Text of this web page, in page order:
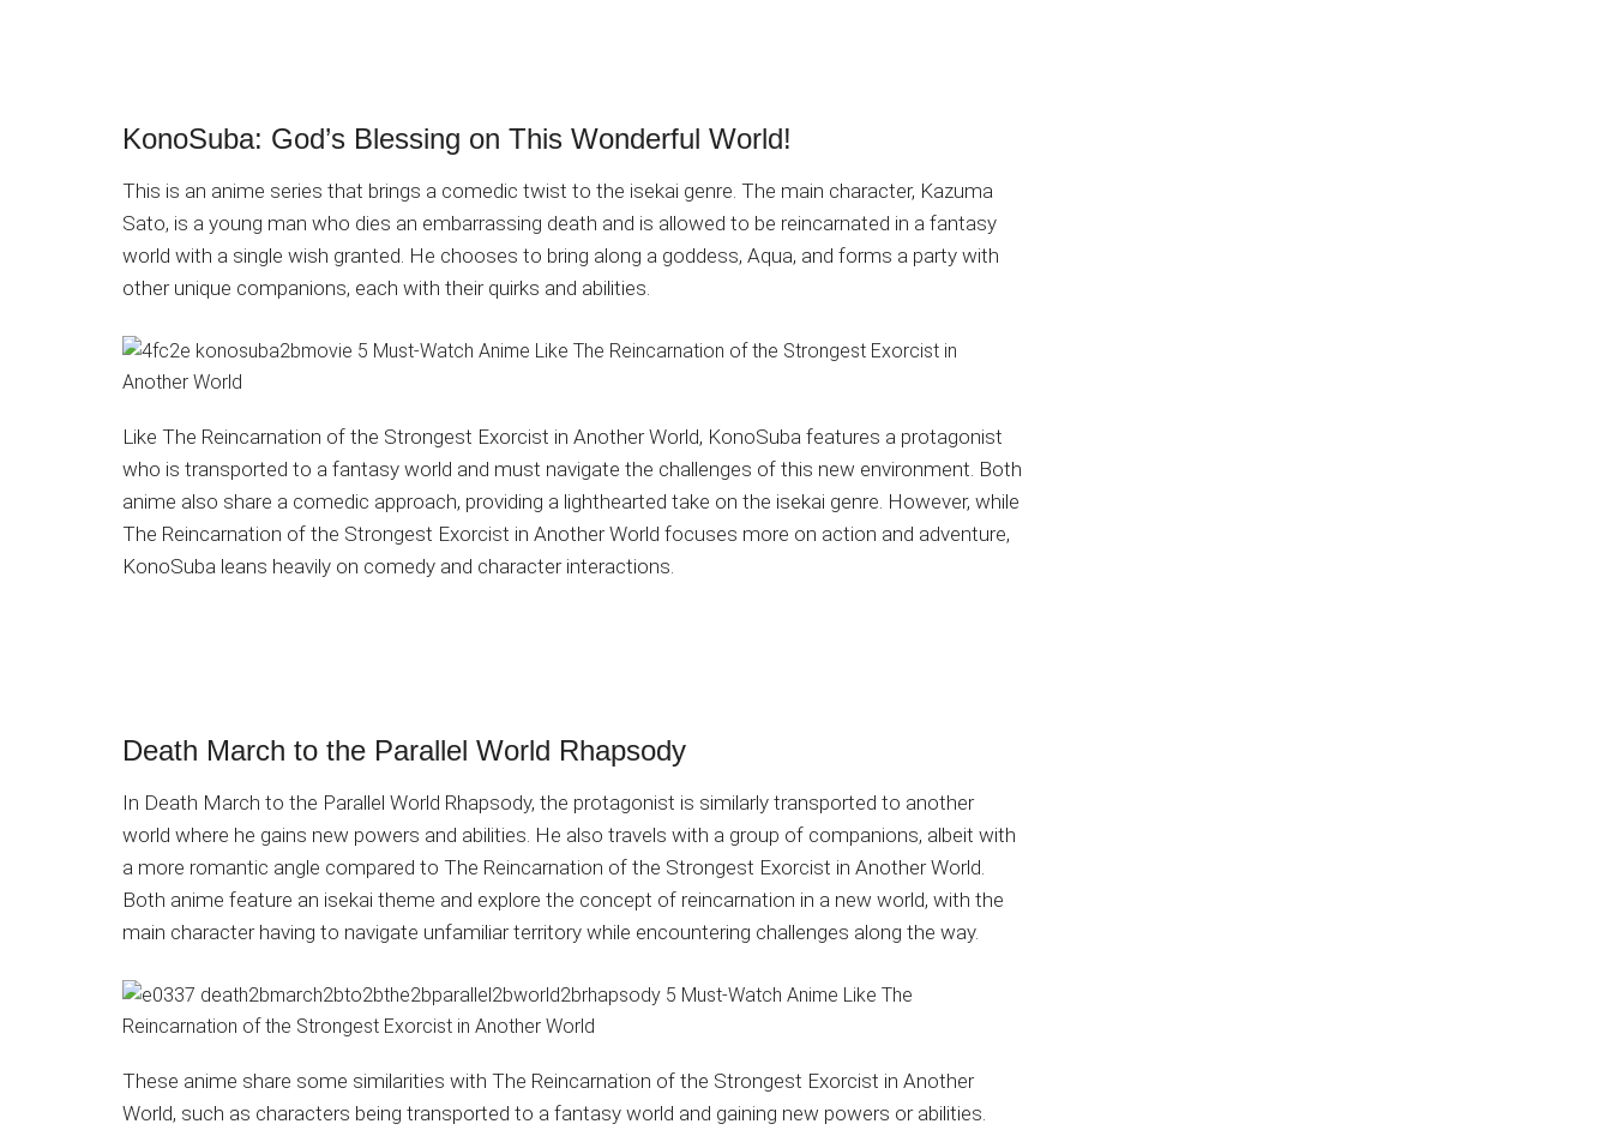
KonoSuba: God’s Blessing on This Wonderful World!
This is an anime series that brings a comedic twist to the isekai genre. The main character, Kazuma
Sato, is a young man who dies an embarrassing death and is allowed to be reincarnated in a fantasy
world with a single wish granted. He chooses to bring along a goddess, Aqua, and forms a party with
other unique companions, each with their quirks and abilities.
Like The Reincarnation of the Strongest Exorcist in Another World, KonoSuba features a protagonist
who is transported to a fantasy world and must navigate the challenges of this new environment. Both
anime also share a comedic approach, providing a lighthearted take on the isekai genre. However, while
The Reincarnation of the Strongest Exorcist in Another World focuses more on action and adventure,
KonoSuba leans heavily on comedy and character interactions.
Death March to the Parallel World Rhapsody
In Death March to the Parallel World Rhapsody, the protagonist is similarly transported to another
world where he gains new powers and abilities. He also travels with a group of companions, albeit with
a more romantic angle compared to The Reincarnation of the Strongest Exorcist in Another World.
Both anime feature an isekai theme and explore the concept of reincarnation in a new world, with the
main character having to navigate unfamiliar territory while encountering challenges along the way.
These anime share some similarities with The Reincarnation of the Strongest Exorcist in Another
World, such as characters being transported to a fantasy world and gaining new powers or abilities.